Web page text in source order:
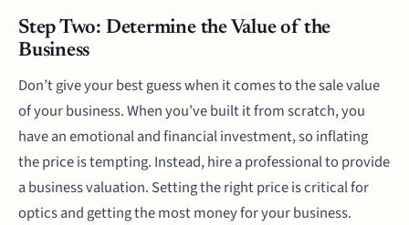
Step Two: Determine the Value of the
Business
Don’t give your best guess when it comes to the sale value
of your business. When you’ve built it from scratch, you
have an emotional and financial investment, so inflating
the price is tempting. Instead, hire a professional to provide
a business valuation. Setting the right price is critical for
optics and getting the most money for your business.